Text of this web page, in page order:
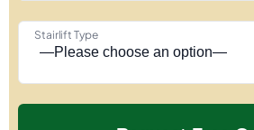
Stairlift Type